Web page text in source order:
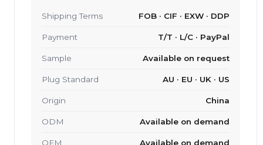
Shipping Terms FOB · CIF · EXW · DDP
Payment T/T · L/C · PayPal
Sample Available on request
Plug Standard AU · EU · UK · US
Origin China
ODM Available on demand
OEM Available on demand